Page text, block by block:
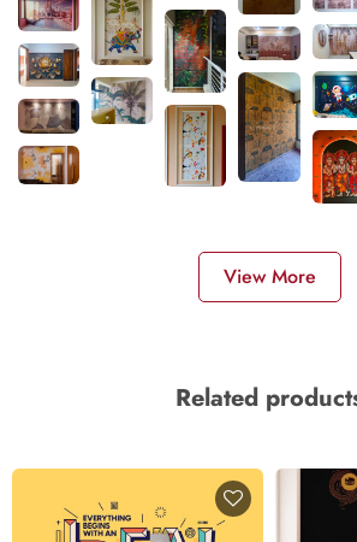
View More
Related